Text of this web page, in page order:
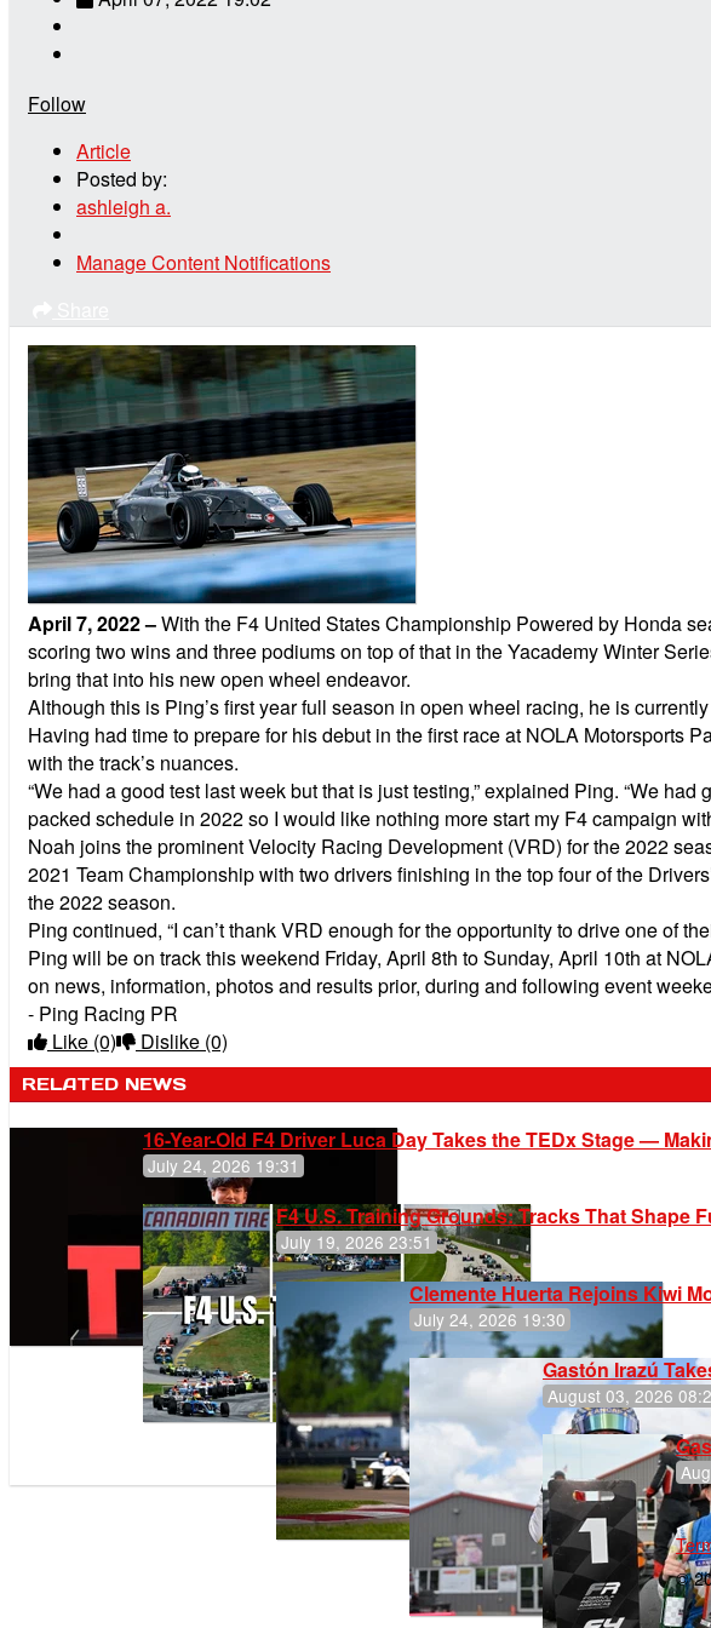
Follow
Article
Posted by:
ashleigh a.
Manage Content Notifications
April 7, 2022–With the F4 United States Championship Powered by Honda
scoring two wins and three podiums on top of that in the Yacademy Winter
bring that into his new open wheel endeavor.
Although this is Ping’s first year full season in open wheel racing, he is
Having had time to prepare for his debut in the first race at NOLA Motorsports
with the track’s nuances.
“We had a good test last week but that is just testing,” explained Ping. “We
packed schedule in 2022 so I would like nothing more start my F4 campaign
Noah joins the prominent Velocity Racing Development (VRD) for the 2022
2021 Team Championship with two drivers finishing in the top four of the
the 2022 season.
Ping continued, “I can’t thank VRD enough for the opportunity to drive one of
Ping will be on track this weekend Friday, April 8th to Sunday, April 10th at
on news, information, photos and results prior, during and following event
- Ping Racing PR
Like (0) Dislike (0)
RELATED NEWS
16-Year-Old F4 Driver Luca Day Takes the TEDx Stage —
July 24, 2026 19:31
F4 U.S. Training Grounds: Tracks That Shape
July 19, 2026 23:51
Clemente Huerta Rejoins Kiwi
July 24, 2026 19:30
Gastón Irazú
August 03, 2026
©